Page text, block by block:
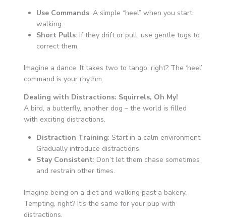
Use Commands: A simple “heel” when you start
walking.
Short Pulls: If they drift or pull, use gentle tugs to
correct them.
Imagine a dance. It takes two to tango, right? The ‘heel’
command is your rhythm.
Dealing with Distractions: Squirrels, Oh My!
A bird, a butterfly, another dog – the world is filled
with exciting distractions.
Distraction Training: Start in a calm environment.
Gradually introduce distractions.
Stay Consistent: Don’t let them chase sometimes
and restrain other times.
Imagine being on a diet and walking past a bakery.
Tempting, right? It’s the same for your pup with
distractions.